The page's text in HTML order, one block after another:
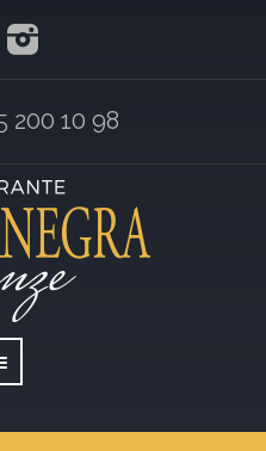
200 10 98